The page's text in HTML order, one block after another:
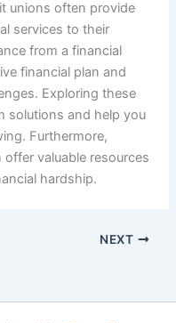
unions often provide
services to their
from a financial
financial plan and
Exploring these
solutions and help you
Furthermore,
valuable resources
hardship.
NEXT